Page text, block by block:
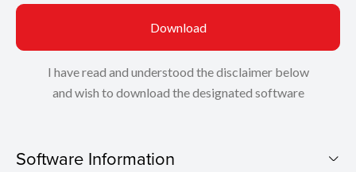
Download
I have read and understood the disclaimer below
and wish to download the designated software
Software Information